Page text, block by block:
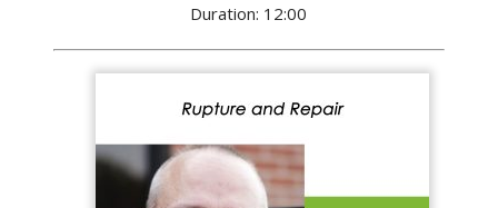
Duration: 12:00